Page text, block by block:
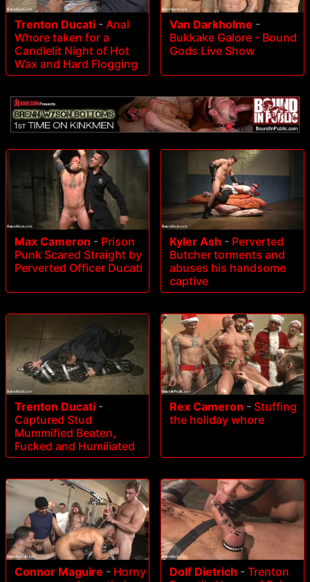
Trenton Ducati - Anal
Whore taken for a
Candlelit Night of Hot
Wax and Hard Flogging
Van Darkholme -
Bukkake Galore - Bound
Gods Live Show
Max Cameron - Prison
Punk Scared Straight by
Perverted Officer Ducati
Kyler Ash - Perverted
Butcher torments and
abuses his handsome
captive
Trenton Ducati -
Captured Stud
Mummified Beaten,
Fucked and Humiliated
Rex Cameron - Stuffing
the holiday whore
Connor Maguire - Horny
Dolf Dietrich - Trenton